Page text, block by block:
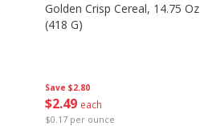
Save $2.80
$2 49 each
$0.17 per ounce
Golden Crisp Cereal, 14.75 Oz
(418 G)